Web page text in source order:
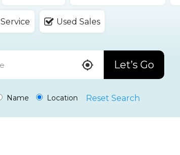
Service Used Sales
Let’s Go
Name Location Reset Search